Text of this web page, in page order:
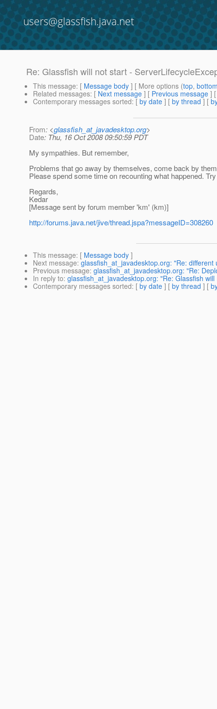
users@glassfish.java.net
Re: Glassfish will not start -
This message: [ Message body ] [ More options (top,
Related messages: [ Next message ] [ Previous message ]
Contemporary messages sorted: [ by date ] [ by thread ] [
From: <glassfish_at_javadesktop.org>
Date: Thu, 16 Oct 2008 09:50:59 PDT
My sympathies. But remember,
Problems that go away by themselves, come back by
Please spend some time on recounting what happened.
Regards,
Kedar
[Message sent by forum member 'km' (km)]
http://forums.java.net/jive/thread.jspa?messageID=308260
This message: [ Message body ]
Next message: glassfish_at_javadesktop.org: "Re:
Previous message: glassfish_at_javadesktop.org: "Re:
In reply to: glassfish_at_javadesktop.org: "Re: Glassfish
Contemporary messages sorted: [ by date ] [ by thread ] [